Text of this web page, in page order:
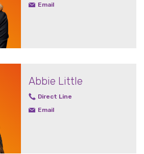
Email
Abbie Little
Direct Line
Email